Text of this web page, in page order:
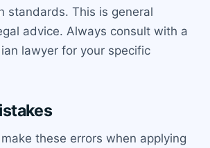
standards. This is general
advice. Always consult with a
lawyer for your specific
these errors when applying